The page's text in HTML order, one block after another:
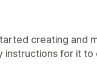
creating and
for it to